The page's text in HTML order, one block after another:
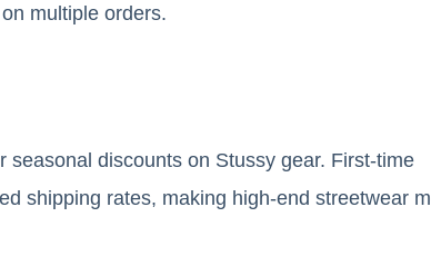
multiple orders.
seasonal discounts on Stussy gear. First-time
shipping rates, making high-end streetwear